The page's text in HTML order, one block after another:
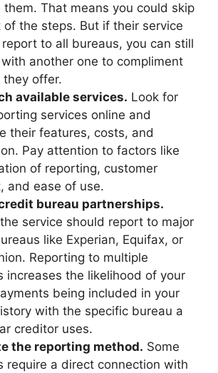
them. That means you could skip
of the steps. But if their service
report to all bureaus, you can still
another one to compliment
they offer.
available services. Look for
services online and
their features, costs, and
Pay attention to factors like
of reporting, customer
and ease of use.
bureau partnerships.
service should report to major
like Experian, Equifax, or
Reporting to multiple
increases the likelihood of your
being included in your
with the specific bureau a
creditor uses.
the reporting method. Some
require a direct connection with